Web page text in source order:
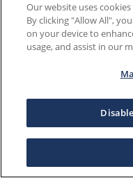
Our website uses
By clicking "Allow All",
on your device to
usage, and assist in our